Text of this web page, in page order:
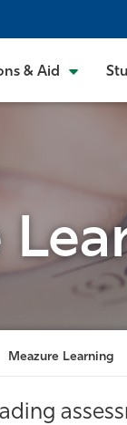
& Aid
Meazure Learning